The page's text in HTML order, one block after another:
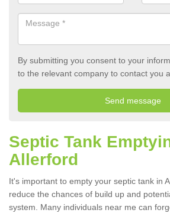
By submitting you consent to your
to the relevant company to contact you
Septic Tank
Allerford
It's important to empty your septic tank in
reduce the chances of build up and
system. Many individuals near me can